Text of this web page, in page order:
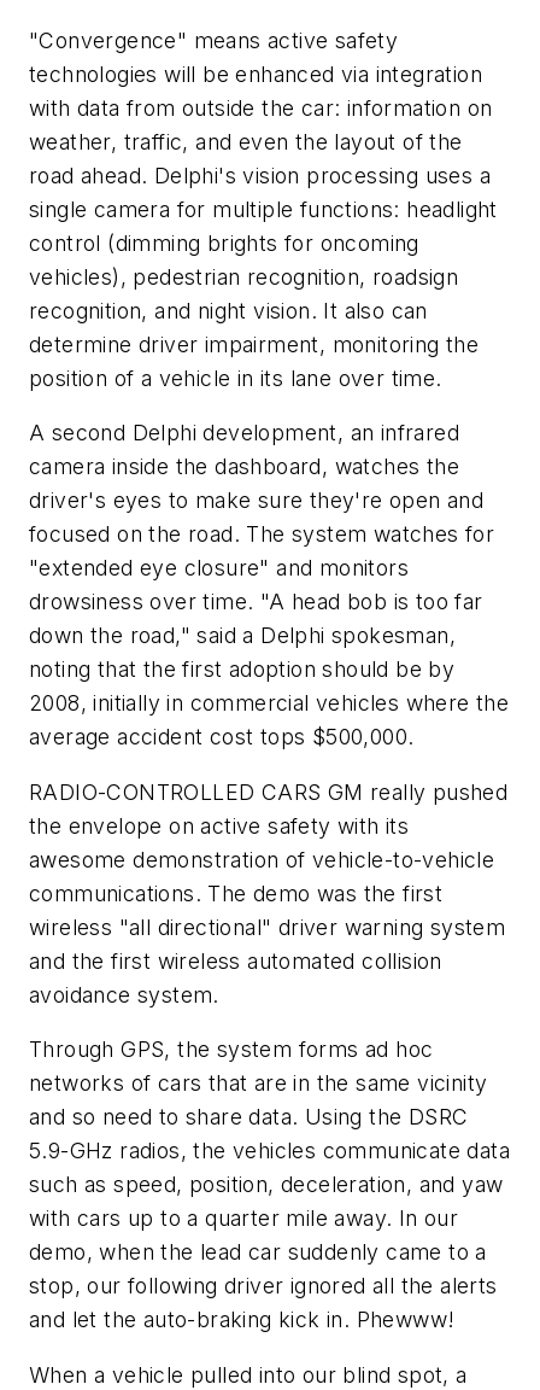
"Convergence" means active safety
technologies will be enhanced via integration
with data from outside the car: information on
weather, traffic, and even the layout of the
road ahead. Delphi's vision processing uses a
single camera for multiple functions: headlight
control (dimming brights for oncoming
vehicles), pedestrian recognition, roadsign
recognition, and night vision. It also can
determine driver impairment, monitoring the
position of a vehicle in its lane over time.
A second Delphi development, an infrared
camera inside the dashboard, watches the
driver's eyes to make sure they're open and
focused on the road. The system watches for
"extended eye closure" and monitors
drowsiness over time. "A head bob is too far
down the road," said a Delphi spokesman,
noting that the first adoption should be by
2008, initially in commercial vehicles where the
average accident cost tops $500,000.
RADIO-CONTROLLED CARS GM really pushed
the envelope on active safety with its
awesome demonstration of vehicle-to-vehicle
communications. The demo was the first
wireless "all directional" driver warning system
and the first wireless automated collision
avoidance system.
Through GPS, the system forms ad hoc
networks of cars that are in the same vicinity
and so need to share data. Using the DSRC
5.9-GHz radios, the vehicles communicate data
such as speed, position, deceleration, and yaw
with cars up to a quarter mile away. In our
demo, when the lead car suddenly came to a
stop, our following driver ignored all the alerts
and let the auto-braking kick in. Phewww!
When a vehicle pulled into our blind spot, a